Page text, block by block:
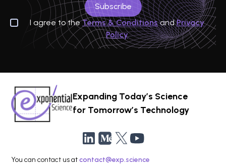
I agree to theTerms & ConditionsandPrivacy
Policy
Expanding Today’s Science
for Tomorrow’s Technology
You can contact us atcontact@exp.science